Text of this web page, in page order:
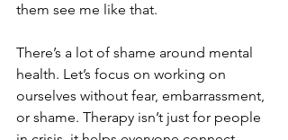
them see me like that.
There’s a lot of shame around mental
health. Let’s focus on working on
ourselves without fear, embarrassment,
or shame. Therapy isn’t just for people